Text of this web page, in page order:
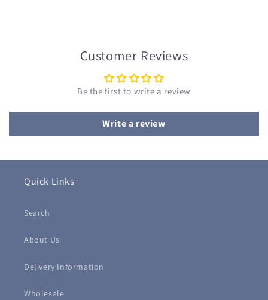
Customer Reviews
Be the first to write a review
Write a review
Quick Links
Search
About Us
Delivery Information
Wholesale